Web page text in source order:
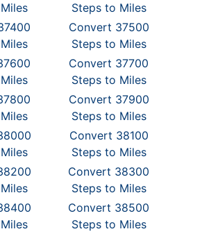
Steps to Miles
Convert 37500
Steps to Miles
Convert 37700
Steps to Miles
Convert 37900
Steps to Miles
Convert 38100
Steps to Miles
Convert 38300
Steps to Miles
Convert 38500
Steps to Miles